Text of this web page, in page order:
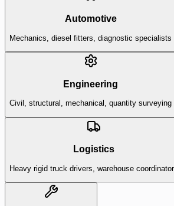
Automotive
Mechanics, diesel fitters, diagnostic specialists
Engineering
Civil, structural, mechanical, quantity surveying
Logistics
Heavy rigid truck drivers, warehouse